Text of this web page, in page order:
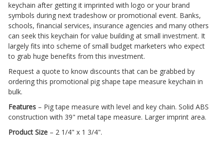
keychain after getting it imprinted with logo or your brand
symbols during next tradeshow or promotional event. Banks,
schools, financial services, insurance agencies and many others
can seek this keychain for value building at small investment. It
largely fits into scheme of small budget marketers who expect
to grab huge benefits from this investment.
Request a quote to know discounts that can be grabbed by
ordering this promotional pig shape tape measure keychain in
bulk.
Features– Pig tape measure with level and key chain. Solid ABS
construction with 39" metal tape measure. Larger imprint area.
Product Size– 2 1/4" x 1 3/4".